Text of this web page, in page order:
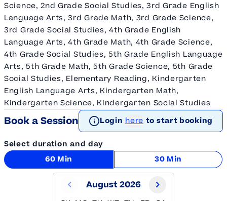
Science, 2nd Grade Social Studies, 3rd Grade English
Language Arts, 3rd Grade Math, 3rd Grade Science,
3rd Grade Social Studies, 4th Grade English
Language Arts, 4th Grade Math, 4th Grade Science,
4th Grade Social Studies, 5th Grade English Language
Arts, 5th Grade Math, 5th Grade Science, 5th Grade
Social Studies, Elementary Reading, Kindergarten
English Language Arts, Kindergarten Math,
Kindergarten Science, Kindergarten Social Studies
Book a Session Login here to start booking
Select duration and day
60 Min
30 Min
August 2026